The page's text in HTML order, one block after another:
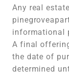
Any real
informational
A final
the date of
determined